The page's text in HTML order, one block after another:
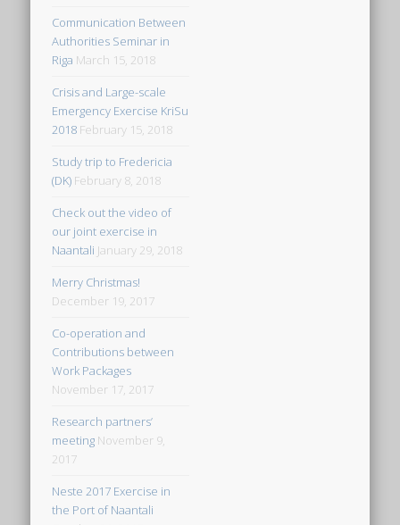
Communication Between
Authorities Seminar in
Riga March 15, 2018
Crisis and Large-scale
Emergency Exercise KriSu
2018 February 15, 2018
Study trip to Fredericia
(DK) February 8, 2018
Check out the video of
our joint exercise in
Naantali January 29, 2018
Merry Christmas!
December 19, 2017
Co-operation and
Contributions between
Work Packages
November 17, 2017
Research partners’
meeting November 9,
2017
Neste 2017 Exercise in
the Port of Naantali